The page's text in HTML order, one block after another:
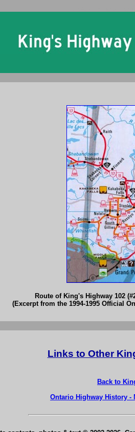
Route of King's Highway 102
(Excerpt from the 1994-1995 Official
Links to Other
Back to
Ontario Highway History -